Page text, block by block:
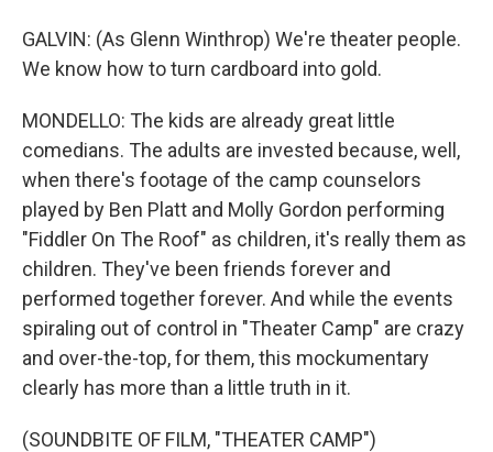
GALVIN: (As Glenn Winthrop) We're theater people.
We know how to turn cardboard into gold.
MONDELLO: The kids are already great little
comedians. The adults are invested because, well,
when there's footage of the camp counselors
played by Ben Platt and Molly Gordon performing
"Fiddler On The Roof" as children, it's really them as
children. They've been friends forever and
performed together forever. And while the events
spiraling out of control in "Theater Camp" are crazy
and over-the-top, for them, this mockumentary
clearly has more than a little truth in it.
(SOUNDBITE OF FILM, "THEATER CAMP")